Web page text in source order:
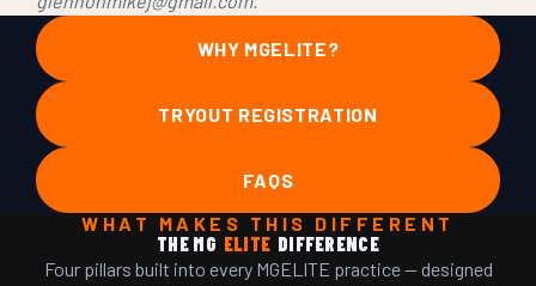
WHY MGELITE?
TRYOUT REGISTRATION
FAQS
WHAT MAKES THIS DIFFERENT
THE MG ELITE DIFFERENCE
Four pillars built into every MGELITE practice — designed